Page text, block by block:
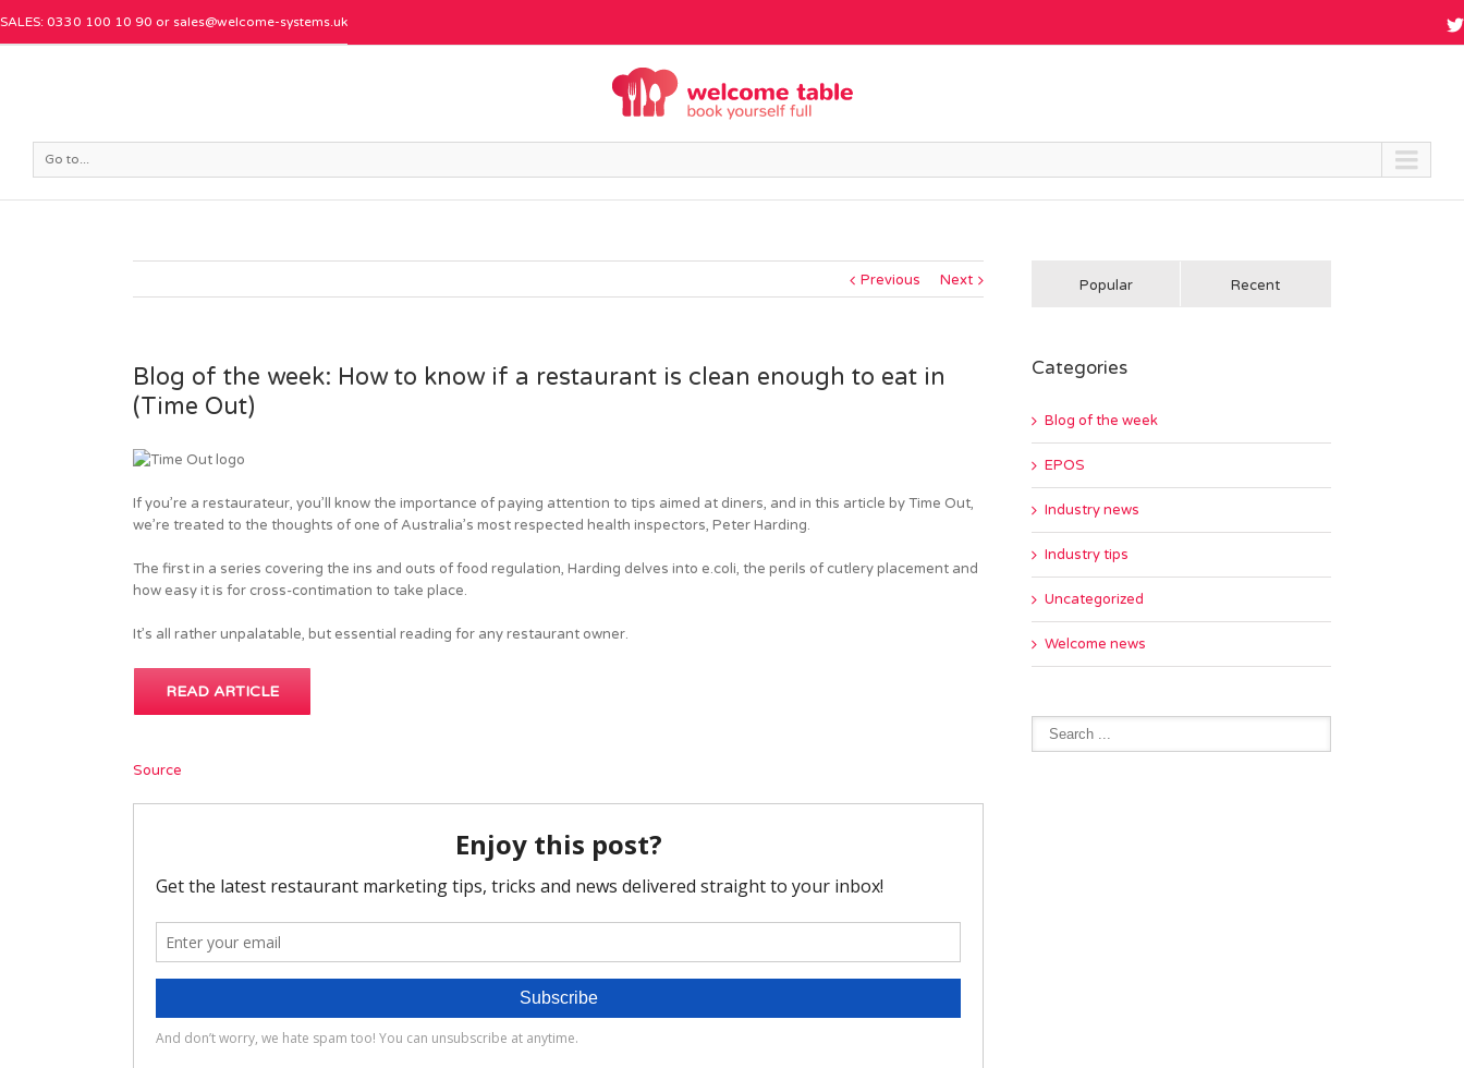
SALES: 0330 100 10 90 or sales@welcome-systems.uk
Go to...
Previous Next
Blog of the week: How to know if a restaurant is clean enough to eat in
(Time Out)
If you’re a restaurateur, you’ll know the importance of paying attention to tips aimed at diners, and in this article by Time Out,
we’re treated to the thoughts of one of Australia’s most respected health inspectors, Peter Harding.
The first in a series covering the ins and outs of food regulation, Harding delves into e.coli, the perils of cutlery placement and
how easy it is for cross-contimation to take place.
It’s all rather unpalatable, but essential reading for any restaurant owner.
READ ARTICLE
Source
Popular Recent
Categories
Blog of the week
EPOS
Industry news
Industry tips
Uncategorized
Welcome news